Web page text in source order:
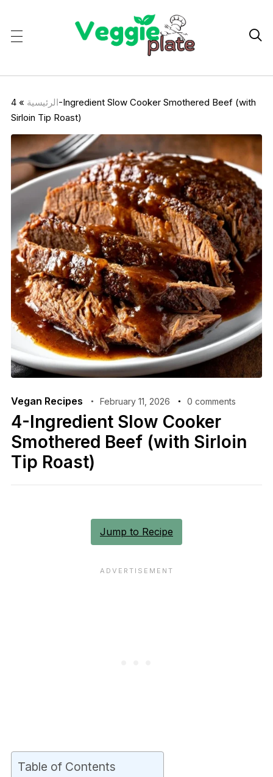

الرئيسية »
4-Ingredient Slow Cooker Smothered Beef (with
Sirloin Tip Roast)
Vegan Recipes February 11, 2026 0 comments
4-Ingredient Slow Cooker
Smothered Beef (with Sirloin
Tip Roast)
Jump to Recipe
Table of Contents